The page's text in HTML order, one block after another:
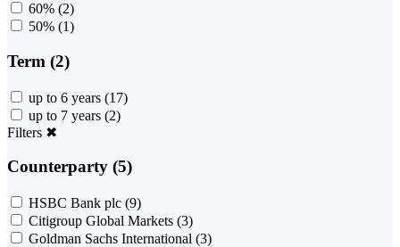
60% (2)
50% (1)
Term (2)
up to 6 years (17)
up to 7 years (2)
Filters ✖
Counterparty (5)
HSBC Bank plc (9)
Citigroup Global Markets (3)
Goldman Sachs International (3)